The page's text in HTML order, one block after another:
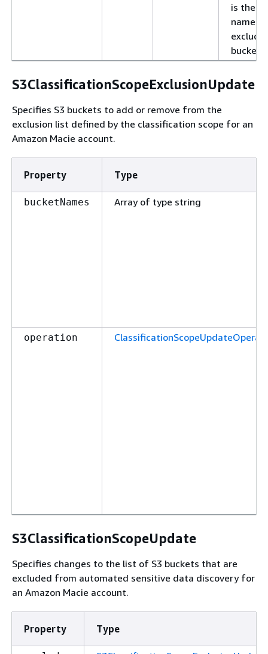
is the
name
bucket.
S3ClassificationScopeExclusionUpdate
Specifies S3 buckets to add or remove from the
exclusion list defined by the classification scope for an
Amazon Macie account.
Property Type
bucketNames Array of type string
operation
S3ClassificationScopeUpdate
Specifies changes to the list of S3 buckets that are
excluded from automated sensitive data discovery for
an Amazon Macie account.
Property Type